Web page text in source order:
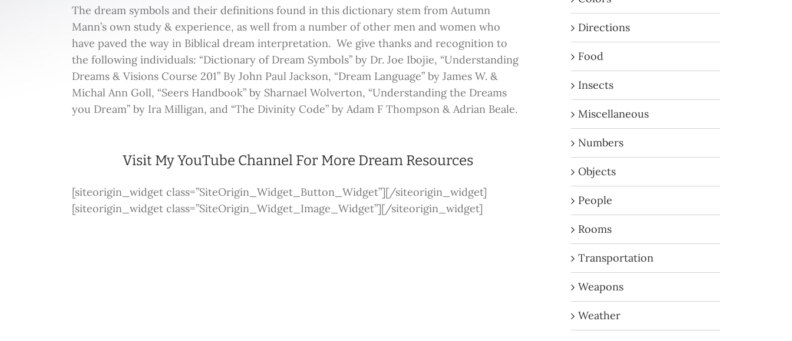
The dream symbols and their definitions found in this dictionary stem from Autumn
Mann’s own study & experience, as well from a number of other men and women who
have paved the way in Biblical dream interpretation. We give thanks and recognition to
the following individuals: “Dictionary of Dream Symbols” by Dr. Joe Ibojie, “Understanding
Dreams & Visions Course 201” By John Paul Jackson, “Dream Language” by James W. &
Michal Ann Goll, “Seers Handbook” by Sharnael Wolverton, “Understanding the Dreams
you Dream” by Ira Milligan, and “The Divinity Code” by Adam F Thompson & Adrian Beale.
Visit My YouTube Channel For More Dream Resources
[siteorigin_widget class=”SiteOrigin_Widget_Button_Widget”][/siteorigin_widget]
[siteorigin_widget class=”SiteOrigin_Widget_Image_Widget”][/siteorigin_widget]
Directions
Food
Insects
Miscellaneous
Numbers
Objects
People
Rooms
Transportation
Weapons
Weather